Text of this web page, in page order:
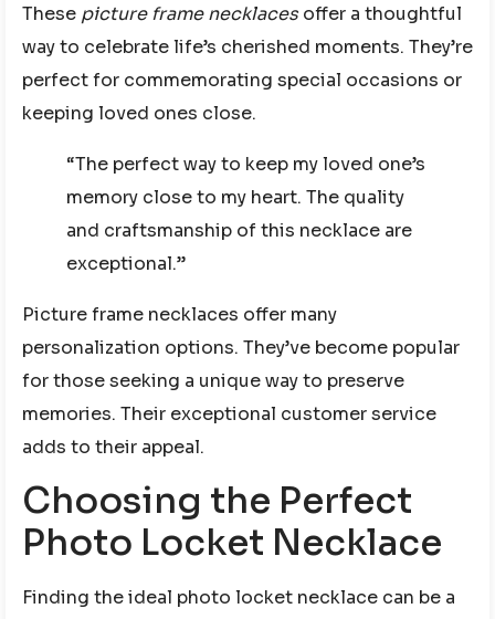
These picture frame necklaces offer a thoughtful
way to celebrate life’s cherished moments. They’re
perfect for commemorating special occasions or
keeping loved ones close.
“The perfect way to keep my loved one’s
memory close to my heart. The quality
and craftsmanship of this necklace are
exceptional.”
Picture frame necklaces offer many
personalization options. They’ve become popular
for those seeking a unique way to preserve
memories. Their exceptional customer service
adds to their appeal.
Choosing the Perfect
Photo Locket Necklace
Finding the ideal photo locket necklace can be a